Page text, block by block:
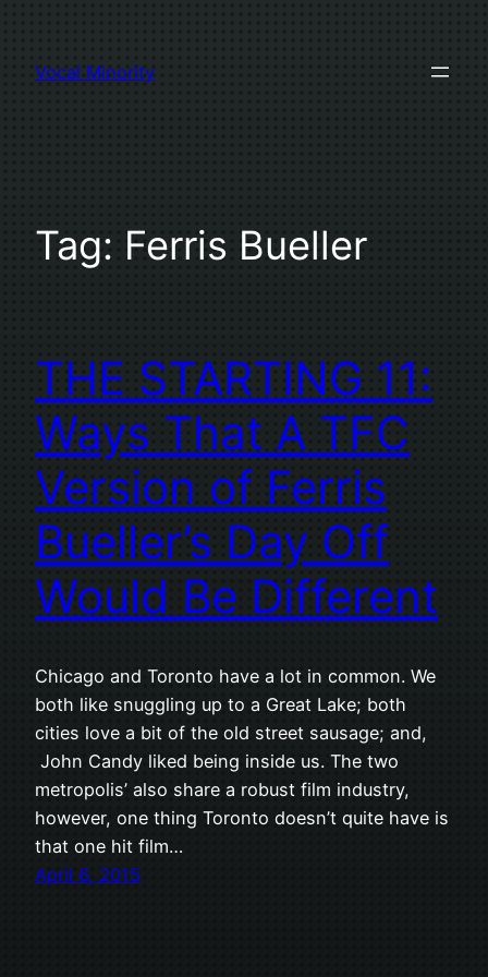
content
Vocal Minority
Tag: Ferris Bueller
THE STARTING 11:
Ways That A TFC
Version of Ferris
Bueller’s Day Off
Would Be Different
Chicago and Toronto have a lot in common. We
both like snuggling up to a Great Lake; both
cities love a bit of the old street sausage; and,
John Candy liked being inside us. The two
metropolis’ also share a robust film industry,
however, one thing Toronto doesn’t quite have is
that one hit film…
April 6, 2015